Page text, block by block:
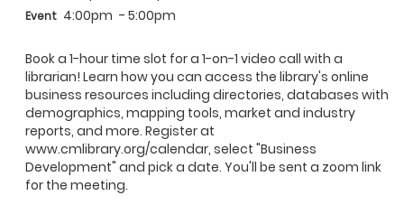
Book a 1-hour time slot for a 1-on-1 video call with a
librarian! Learn how you can access the library's online
business resources including directories, databases with
demographics, mapping tools, market and industry
reports, and more. Register at
www.cmlibrary.org/calendar, select "Business
Development" and pick a date. You'll be sent a zoom link
for the meeting.
Event 4:00pm - 5:00pm